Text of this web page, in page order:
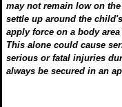
may not remain low on
settle up around the
apply force on a body
This alone could cause
serious or fatal injuries
always be secured in an